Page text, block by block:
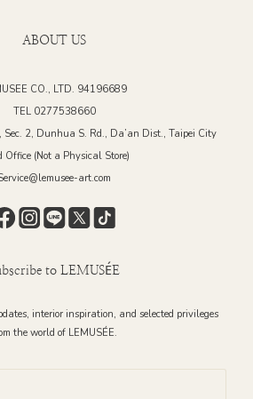
ABOUT US
CO., LTD. 94196689
TEL 0277538660
Sec. 2, Dunhua S. Rd., Da’an Dist., Taipei City
Office (Not a Physical Store)
art.com
to LEMUSÉE
interior inspiration, and selected privileges
the world of LEMUSÉE.